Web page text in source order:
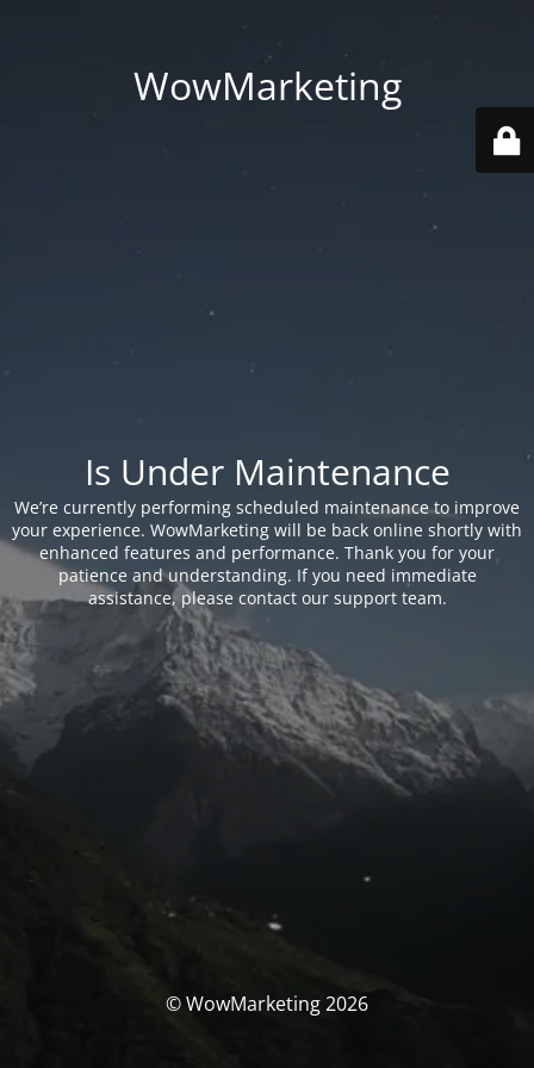
WowMarketing
Is Under Maintenance
We’re currently performing scheduled maintenance to improve
your experience. WowMarketing will be back online shortly with
enhanced features and performance. Thank you for your
patience and understanding. If you need immediate
assistance, please contact our support team.
© WowMarketing 2026